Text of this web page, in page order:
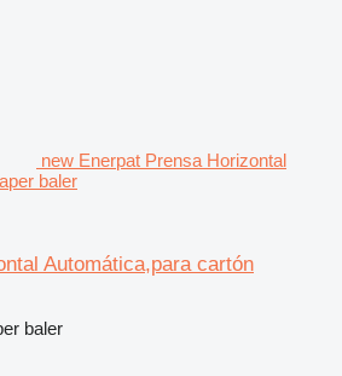
new Enerpat Prensa Horizontal
baler
Automática,para cartón
baler